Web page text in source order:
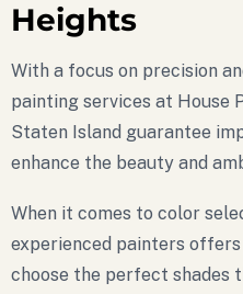
Heights
With a focus on precision
painting services at House
Staten Island guarantee
enhance the beauty and
When it comes to color
experienced painters
choose the perfect shades